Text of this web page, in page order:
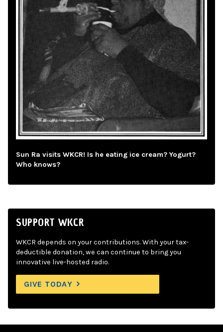
Sun Ra visits WKCR! Is he eating ice cream? Yogurt?
Who knows?
SUPPORT WKCR
WKCR depends on your contributions. With your tax-
deductible donation, we can continue to bring you
innovative live-hosted radio.
GIVE TODAY